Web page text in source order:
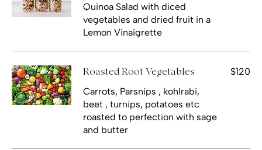
Quinoa Salad with diced
vegetables and dried fruit in a
Roasted Root Vegetables
Carrots, Parsnips , kohlrabi,
beet , turnips, potatoes etc
roasted to perfection with sage
and butter
$120